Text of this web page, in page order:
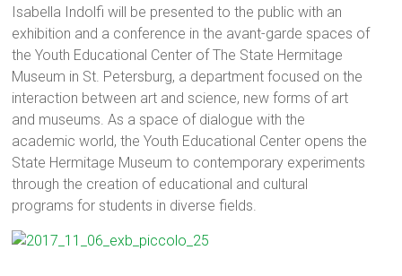
Isabella Indolfi will be presented to the public with an
exhibition and a conference in the avant-garde spaces of
the Youth Educational Center of The State Hermitage
Museum in St. Petersburg, a department focused on the
interaction between art and science, new forms of art
and museums. As a space of dialogue with the
academic world, the Youth Educational Center opens the
State Hermitage Museum to contemporary experiments
through the creation of educational and cultural
programs for students in diverse fields.